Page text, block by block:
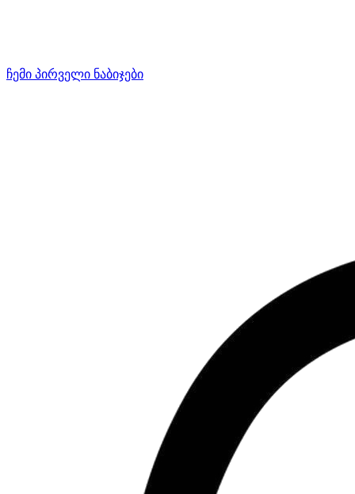
ჩემი პირველი ნაბიჯები